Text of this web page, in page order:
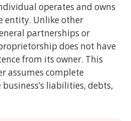
operates and owns
entity. Unlike other
partnerships or
does not have
from its owner. This
assumes complete
liabilities, debts,